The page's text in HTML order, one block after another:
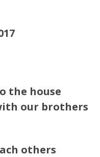
the house
our brothers
others